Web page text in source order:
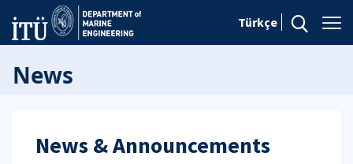
Türkçe
News
News & Announcements